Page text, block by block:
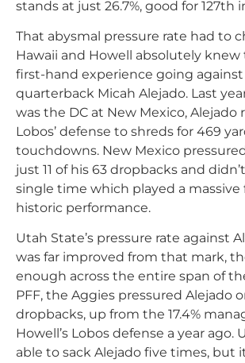
stands at just 26.7%, good for 127th
That abysmal pressure rate had to
Hawaii and Howell absolutely
first-hand experience going against
quarterback Micah Alejado. Last
was the DC at New Mexico, Alejado
Lobos’ defense to shreds for 469
touchdowns. New Mexico
just 11 of his 63 dropbacks and
single time which played a
historic performance.
Utah State’s pressure rate against
was far improved from that mark,
enough across the entire span of
PFF, the Aggies pressured Alejado
dropbacks, up from the 17.4%
Howell’s Lobos defense a year ago.
able to sack Alejado five times, but